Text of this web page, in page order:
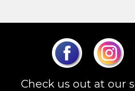
Check us out at our